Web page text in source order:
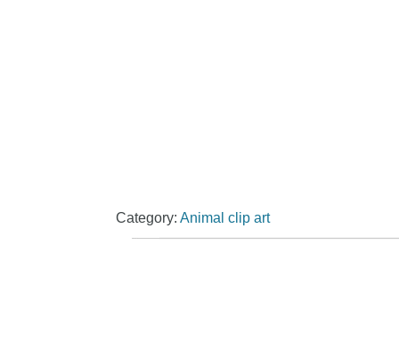
Category: Animal clip art